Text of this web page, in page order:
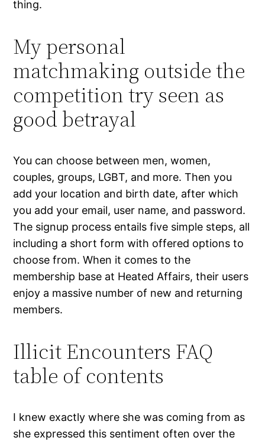
thing.
My personal
matchmaking outside the
competition try seen as
good betrayal
You can choose between men, women,
couples, groups, LGBT, and more. Then you
add your location and birth date, after which
you add your email, user name, and password.
The signup process entails five simple steps, all
including a short form with offered options to
choose from. When it comes to the
membership base at Heated Affairs, their users
enjoy a massive number of new and returning
members.
Illicit Encounters FAQ
table of contents
I knew exactly where she was coming from as
she expressed this sentiment often over the